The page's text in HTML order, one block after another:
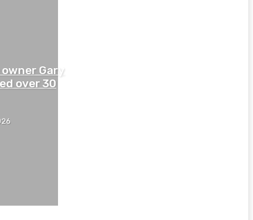
Gary
over 30